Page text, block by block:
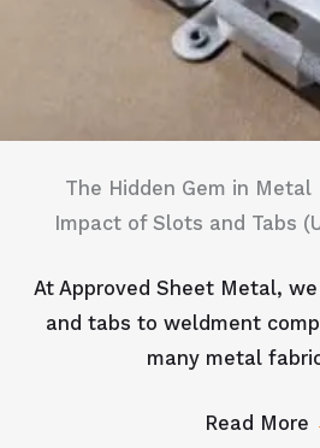
The Hidden Gem in Metal
Impact of Slots and Tabs
At Approved Sheet Metal,
and tabs to weldment
many metal
Read More